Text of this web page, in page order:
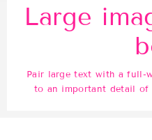
Large
Pair large text with a full-
to an important detail